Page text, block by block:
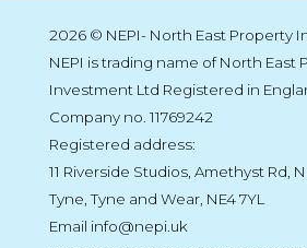
2026 © NEPI- North East Property
NEPI is trading name of North East
Investment Ltd Registered in
Company no. 11769242
Registered address:
11 Riverside Studios, Amethyst Rd,
Tyne, Tyne and Wear, NE4 7YL
Email info@nepi.uk